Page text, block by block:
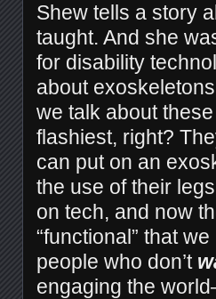
Shew tells a story
taught. And she
for disability
about
we talk about
flashiest, right?
can put on an
the use of their
on tech, and now
“functional” that
people who don’t
engaging the